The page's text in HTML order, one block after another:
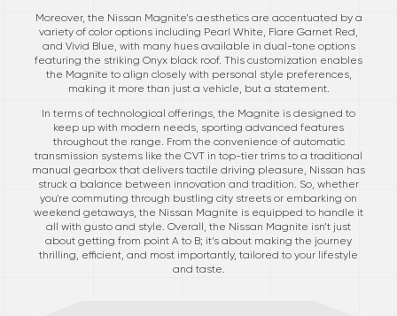
Moreover, the Nissan Magnite’s aesthetics are accentuated by a
variety of color options including Pearl White, Flare Garnet Red,
and Vivid Blue, with many hues available in dual-tone options
featuring the striking Onyx black roof. This customization enables
the Magnite to align closely with personal style preferences,
making it more than just a vehicle, but a statement.
In terms of technological offerings, the Magnite is designed to
keep up with modern needs, sporting advanced features
throughout the range. From the convenience of automatic
transmission systems like the CVT in top-tier trims to a traditional
manual gearbox that delivers tactile driving pleasure, Nissan has
struck a balance between innovation and tradition. So, whether
you're commuting through bustling city streets or embarking on
weekend getaways, the Nissan Magnite is equipped to handle it
all with gusto and style. Overall, the Nissan Magnite isn’t just
about getting from point A to B; it’s about making the journey
thrilling, efficient, and most importantly, tailored to your lifestyle
and taste.